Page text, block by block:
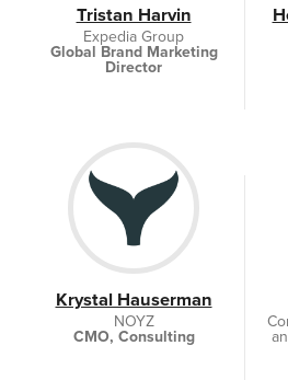
Tristan Harvin
Expedia Group
Global Brand Marketing
Director
Krystal Hauserman
NOYZ
CMO, Consulting